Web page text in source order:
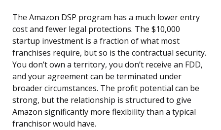
The Amazon DSP program has a much lower entry
cost and fewer legal protections. The $10,000
startup investment is a fraction of what most
franchises require, but so is the contractual security.
You don’t own a territory, you don’t receive an FDD,
and your agreement can be terminated under
broader circumstances. The profit potential can be
strong, but the relationship is structured to give
Amazon significantly more flexibility than a typical
franchisor would have.